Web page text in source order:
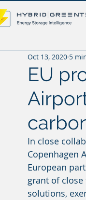
EU
Oct 13, 2020 5
In close
Copenhagen
European
grant of
solutions,